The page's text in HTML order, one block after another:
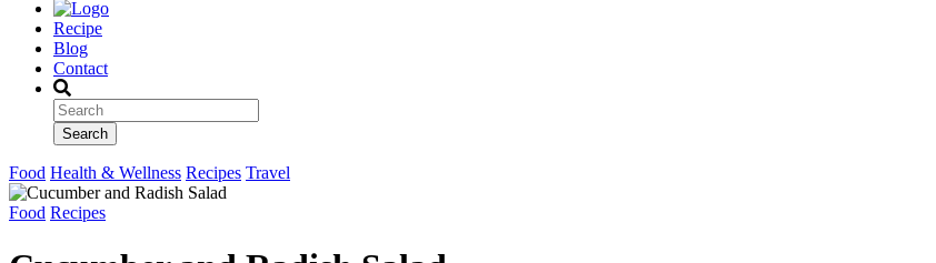
Recipe
Blog
Contact
Food Health & Wellness Recipes Travel
Food Recipes